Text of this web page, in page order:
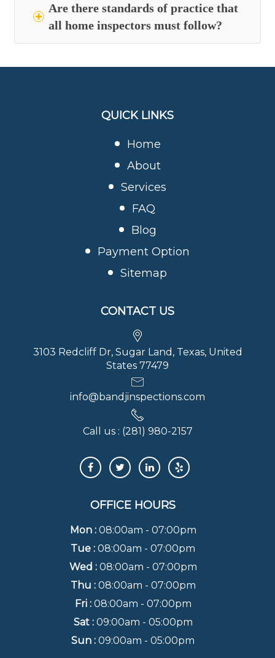
Are there standards of practice that
all home inspectors must follow?
QUICK LINKS
Home
About
Services
FAQ
Blog
Payment Option
Sitemap
CONTACT US
3103 Redcliff Dr, Sugar Land, Texas, United
States 77479
info@bandjinspections.com
Call us : (281) 980-2157
OFFICE HOURS
Mon : 08:00am - 07:00pm
Tue : 08:00am - 07:00pm
Wed : 08:00am - 07:00pm
Thu : 08:00am - 07:00pm
Fri : 08:00am - 07:00pm
Sat : 09:00am - 05:00pm
Sun : 09:00am - 05:00pm